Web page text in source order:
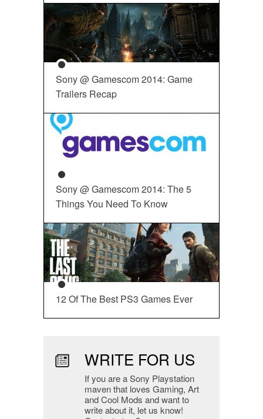
Sony @ Gamescom 2014: Game
Trailers Recap
Sony @ Gamescom 2014: The 5
Things You Need To Know
12 Of The Best PS3 Games Ever
WRITE FOR US
If you are a Sony Playstation
maven that loves Gaming, Art
and Cool Mods and want to
write about it, let us know!